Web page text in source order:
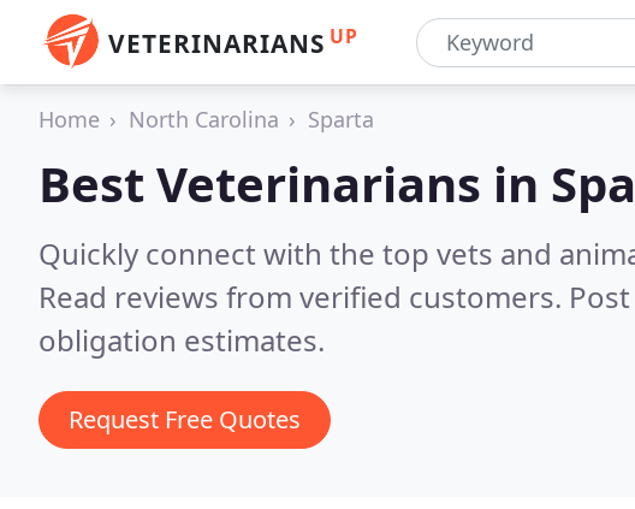
VETERINARIANS UP
Home North Carolina Sparta
Best Veterinarians in
Quickly connect with the top vets and
Read reviews from verified customers.
obligation estimates.
Request Free Quotes